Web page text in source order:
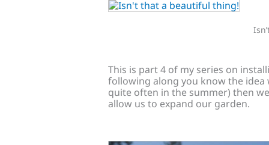
This is part 4 of my series on
following along you know the
quite often in the summer) then
allow us to expand our garden.